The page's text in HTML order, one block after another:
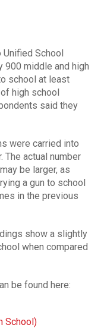
Unified School
900 middle and high
school at least
high school
said they
were carried into
The actual number
be larger, as
a gun to school
in the previous
show a slightly
when compared
be found here:
School)